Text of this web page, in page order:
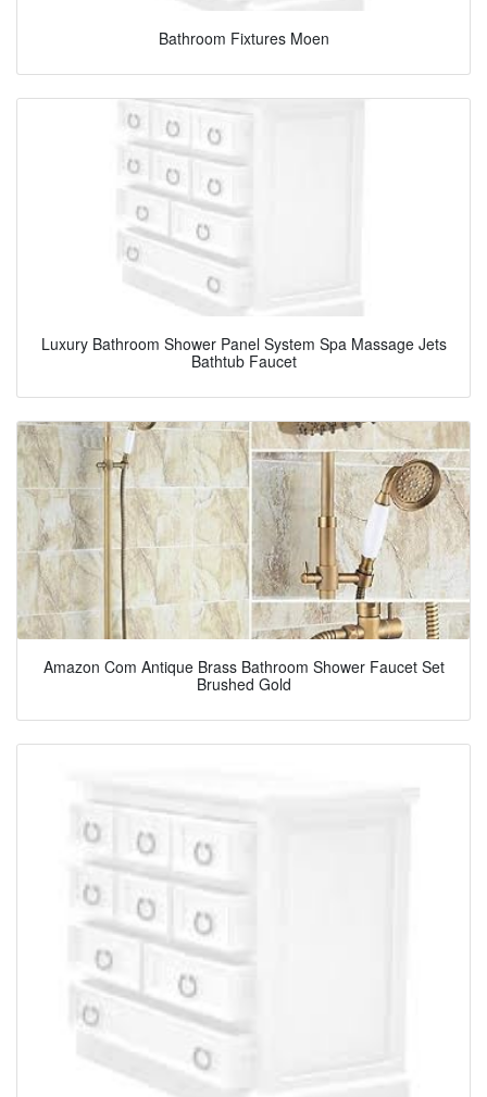
Bathroom Fixtures Moen
Luxury Bathroom Shower Panel System Spa Massage Jets
Bathtub Faucet
Amazon Com Antique Brass Bathroom Shower Faucet Set
Brushed Gold